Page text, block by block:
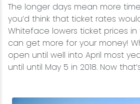
The longer days mean more
you’d think that ticket rates
Whiteface lowers ticket prices
can get more for your money!
open until well into April most
until until May 5 in 2018. Now